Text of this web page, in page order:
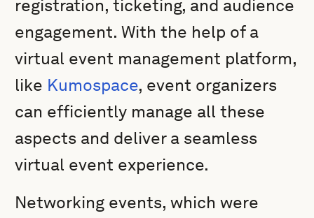
registration, ticketing, and audience
engagement. With the help of a
virtual event management platform,
like Kumospace, event organizers
can efficiently manage all these
aspects and deliver a seamless
virtual event experience.
Networking events, which were